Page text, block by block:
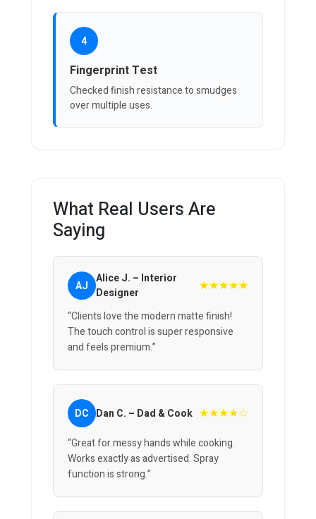
4
Fingerprint Test
Checked finish resistance to smudges
over multiple uses.
What Real Users Are
Saying
AJ Alice J. – Interior
Designer
★★★★★
“Clients love the modern matte finish!
The touch control is super responsive
and feels premium.”
DC Dan C. – Dad & Cook ★★★★☆
“Great for messy hands while cooking.
Works exactly as advertised. Spray
function is strong.”